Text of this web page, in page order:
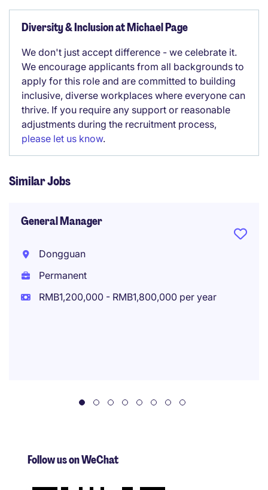
Diversity & Inclusion at Michael Page
We don't just accept difference - we celebrate it.
We encourage applicants from all backgrounds to
apply for this role and are committed to building
inclusive, diverse workplaces where everyone can
thrive. If you require any support or reasonable
adjustments during the recruitment process,
please let us know.
Similar Jobs
General Manager
Dongguan
Permanent
RMB1,200,000 - RMB1,800,000 per year
Follow us on WeChat